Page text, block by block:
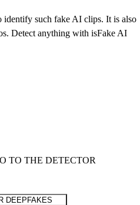
identify such fake AI clips. It is also
Detect anything with isFake AI
TO THE DETECTOR
DEEPFAKES